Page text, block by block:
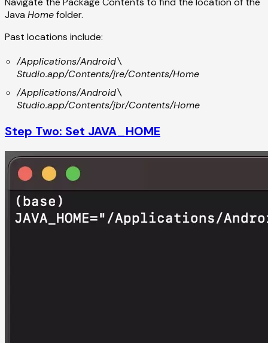
Java Homefolder.
Past locations include:
/Applications/Android\
Studio.app/Contents/jre/Contents/Home
/Applications/Android\
Studio.app/Contents/jbr/Contents/Home
Step Two: Set JAVA_HOME